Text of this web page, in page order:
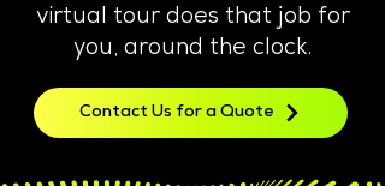
virtual tour does that job for
you, around the clock.
Contact Us for a Quote